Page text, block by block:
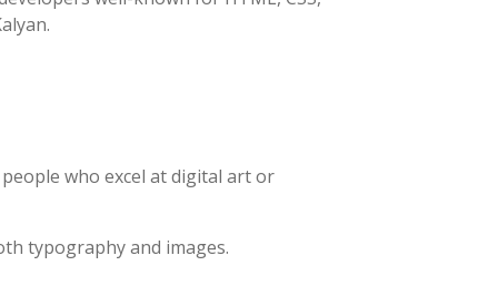
who excel at digital art or
typography and images.